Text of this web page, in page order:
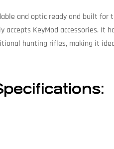
and optic ready and built
accepts KeyMod
hunting rifles, making it